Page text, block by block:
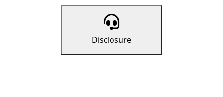
Disclosure